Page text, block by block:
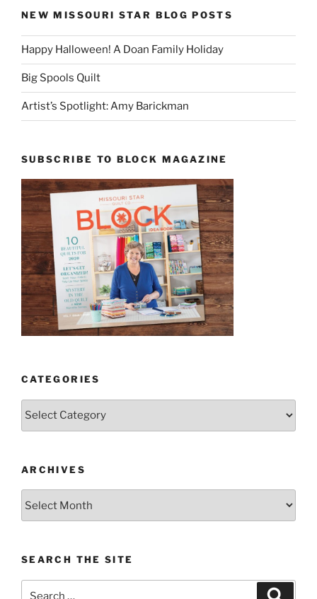
NEW MISSOURI STAR BLOG POSTS
Happy Halloween! A Doan Family Holiday
Big Spools Quilt
Artist’s Spotlight: Amy Barickman
SUBSCRIBE TO BLOCK MAGAZINE
CATEGORIES
Categories
ARCHIVES
SEARCH THE SITE